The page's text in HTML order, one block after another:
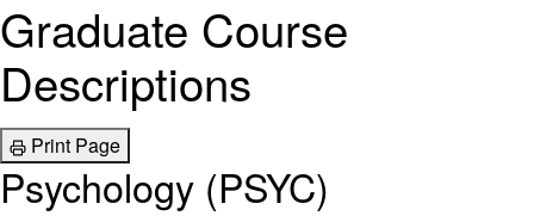
Graduate Course
Descriptions
Print Page
Psychology (PSYC)